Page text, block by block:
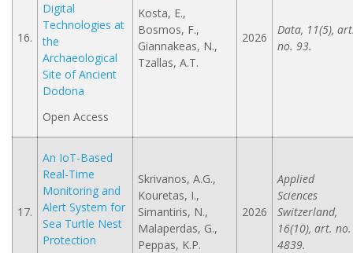
16.
Digital
Technologies at
the
Archaeological
Site of Ancient
Dodona
Open Access
Kosta, E.,
Bosmos, F.,
Giannakeas, N.,
Tzallas, A.Τ.
2026
Data, 11(5),
no. 93.
17.
An IoT-Based
Real-Time
Monitoring and
Alert System for
Sea Turtle Nest
Protection
Skrivanos, A.G.,
Kouretas, I.,
Simantiris, N.,
Malaperdas, G.,
Peppas, K.P.
2026
Applied
Sciences
Switzerland,
16(10), art. no.
4839.